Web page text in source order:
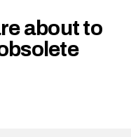
about to